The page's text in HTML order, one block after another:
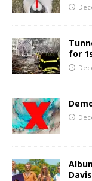
for
Davis